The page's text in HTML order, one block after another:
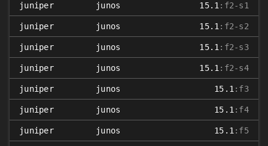
juniper junos 15.1 :f2-s1
juniper junos 15.1 :f2-s2
juniper junos 15.1 :f2-s3
juniper junos 15.1 :f2-s4
juniper junos 15.1 :f3
juniper junos 15.1 :f4
juniper junos 15.1 :f5